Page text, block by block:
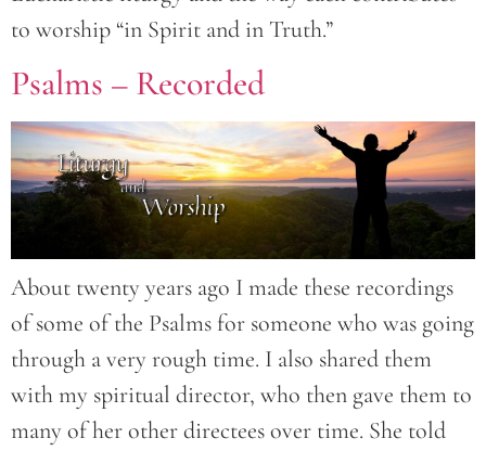
to worship “in Spirit and in Truth.”
Psalms – Recorded
About twenty years ago I made these recordings
of some of the Psalms for someone who was going
through a very rough time. I also shared them
with my spiritual director, who then gave them to
many of her other directees over time. She told